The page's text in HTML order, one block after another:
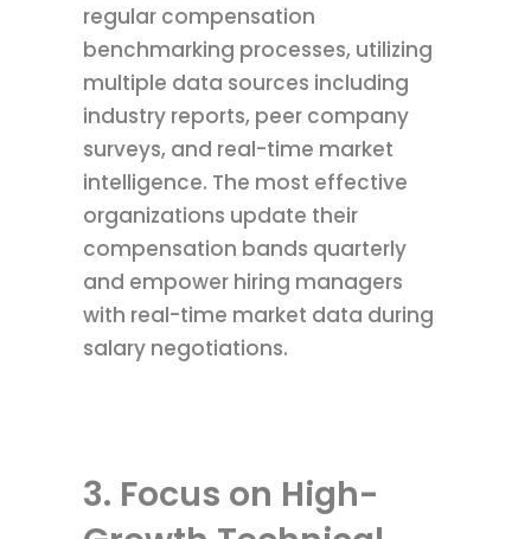
regular compensation
benchmarking processes, utilizing
multiple data sources including
industry reports, peer company
surveys, and real-time market
intelligence. The most effective
organizations update their
compensation bands quarterly
and empower hiring managers
with real-time market data during
salary negotiations.
3. Focus on High-